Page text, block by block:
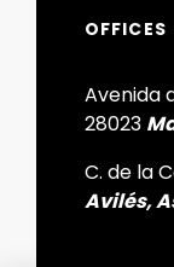
OFFICES
Avenida
28023
C. de la
Avilés,